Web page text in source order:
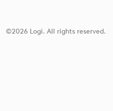
©2026 Logi. All rights reserved.